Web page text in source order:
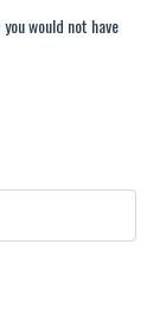
would not have